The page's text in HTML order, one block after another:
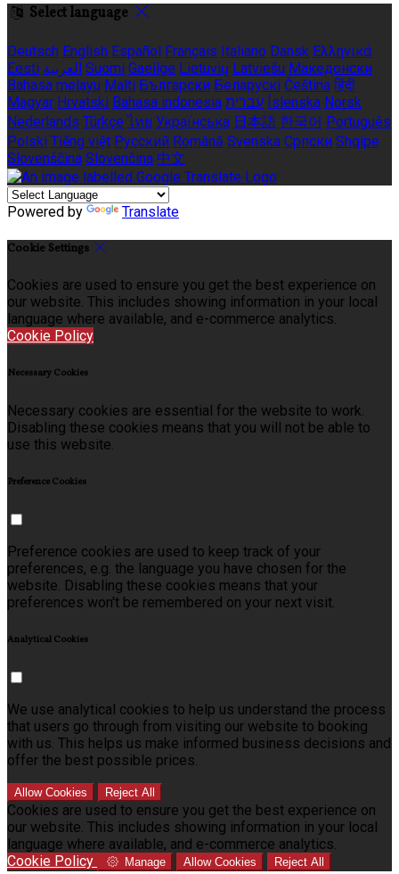
Select language
Deutsch English Español Français Italiano Dansk Ελληνικά
Eesti العربية Suomi Gaeilge Lietuvių Latviešu Македонски
Bahasa melayu Malti Български Беларускі Čeština हिंदी
Magyar Hrvatski Bahasa indonesia עברית Íslenska Norsk
Nederlands Türkçe ไทย Українська 日本語 한국어 Português
Polski Tiếng việt Русский Română Svenska Српски Shqipe
Slovenščina Slovenčina 中文
Powered by Translate
Cookie Settings
Cookies are used to ensure you get the best experience on
our website. This includes showing information in your local
language where available, and e-commerce analytics.
Cookie Policy
Necessary Cookies
Necessary cookies are essential for the website to work.
Disabling these cookies means that you will not be able to
use this website.
Preference Cookies
Preference cookies are used to keep track of your
preferences, e.g. the language you have chosen for the
website. Disabling these cookies means that your
preferences won't be remembered on your next visit.
Analytical Cookies
We use analytical cookies to help us understand the process
that users go through from visiting our website to booking
with us. This helps us make informed business decisions and
offer the best possible prices.
Allow Cookies Reject All
Cookies are used to ensure you get the best experience on
our website. This includes showing information in your local
language where available, and e-commerce analytics.
Cookie Policy
Manage Allow Cookies Reject All